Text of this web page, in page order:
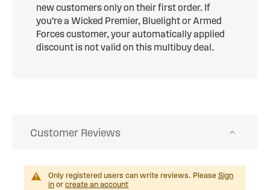
new customers only on their first order. If
you're a Wicked Premier, Bluelight or Armed
Forces customer, your automatically applied
discount is not valid on this multibuy deal.
Customer Reviews
Only registered users can write reviews. Please Sign
in or create an account